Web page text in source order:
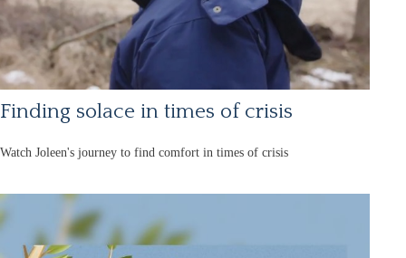
Finding solace in times of crisis
Watch Joleen's journey to find comfort in times of crisis